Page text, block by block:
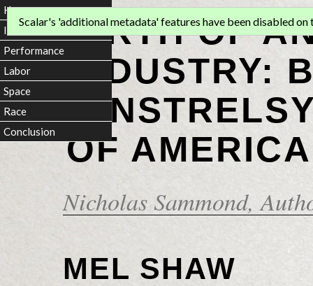
BIRTH OF
INDUSTRY:
OF
Nicholas Sammond,
Scalar's 'additional metadata' features have been disabled on
MEL SHAW
Home
Introduction
Performance
Labor
Space
Race
Conclusion